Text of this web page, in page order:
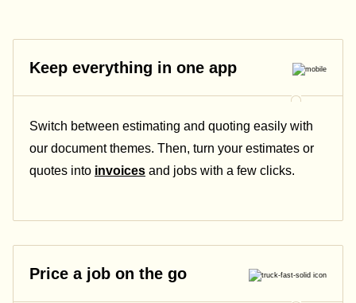
Keep everything in one app
Switch between estimating and quoting easily with
our document themes. Then, turn your estimates or
quotes into invoices and jobs with a few clicks.
Price a job on the go